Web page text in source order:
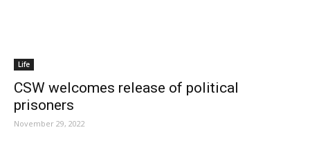
Life
CSW welcomes release of political
prisoners
November 29, 2022